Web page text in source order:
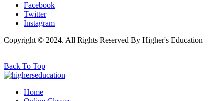
Facebook
Twitter
Instagram
Copyright © 2024. All Rights Reserved By Higher's Education
Back To Top
Home